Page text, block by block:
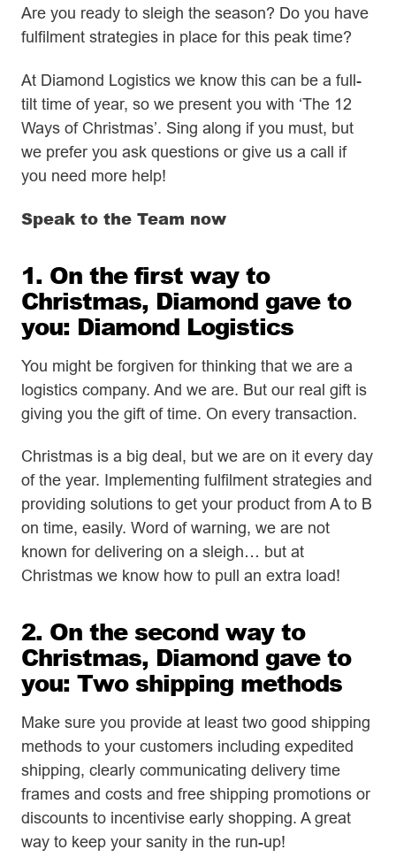
Are you ready to sleigh the season? Do you have
fulfilment strategies in place for this peak time?
At Diamond Logistics we know this can be a full-
tilt time of year, so we present you with ‘The 12
Ways of Christmas’. Sing along if you must, but
we prefer you ask questions or give us a call if
you need more help!
Speak to the Team now
1. On the first way to
Christmas, Diamond gave to
you: Diamond Logistics
You might be forgiven for thinking that we are a
logistics company. And we are. But our real gift is
giving you the gift of time. On every transaction.
Christmas is a big deal, but we are on it every day
of the year. Implementing fulfilment strategies and
providing solutions to get your product from A to B
on time, easily. Word of warning, we are not
known for delivering on a sleigh… but at
Christmas we know how to pull an extra load!
2. On the second way to
Christmas, Diamond gave to
you: Two shipping methods
Make sure you provide at least two good shipping
methods to your customers including expedited
shipping, clearly communicating delivery time
frames and costs and free shipping promotions or
discounts to incentivise early shopping. A great
way to keep your sanity in the run-up!